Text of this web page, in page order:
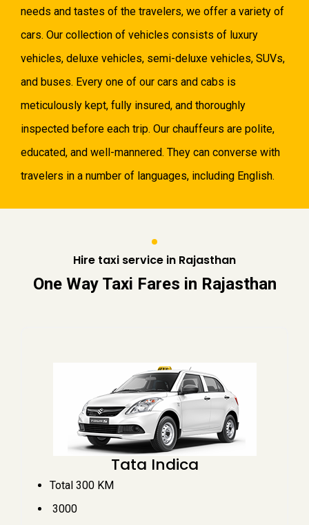
needs and tastes of the travelers, we offer a variety of
cars. Our collection of vehicles consists of luxury
vehicles, deluxe vehicles, semi-deluxe vehicles, SUVs,
and buses. Every one of our cars and cabs is
meticulously kept, fully insured, and thoroughly
inspected before each trip. Our chauffeurs are polite,
educated, and well-mannered. They can converse with
travelers in a number of languages, including English.
Hire taxi service in Rajasthan
One Way Taxi Fares in Rajasthan
Tata Indica
Total 300 KM
₹ 3000